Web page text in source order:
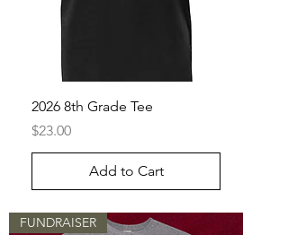
2026 8th Grade Tee
Price
$23.00
Add to Cart
FUNDRAISER